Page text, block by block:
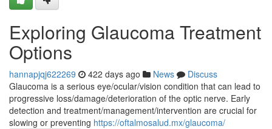
Exploring Glaucoma Treatment
Options
hannapjqj622269 422 days ago News
Discuss
Glaucoma is a serious eye/ocular/vision condition that can lead to
progressive loss/damage/deterioration of the optic nerve. Early
detection and treatment/management/intervention are crucial for
slowing or preventing https://oftalmosalud.mx/glaucoma/